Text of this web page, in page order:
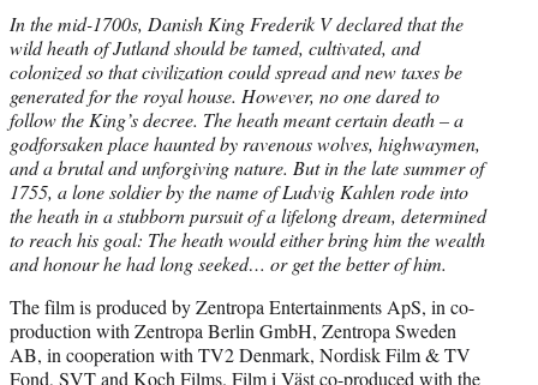
In the mid-1700s, Danish King Frederik V declared that the
wild heath of Jutland should be tamed, cultivated, and
colonized so that civilization could spread and new taxes be
generated for the royal house. However, no one dared to
follow the King’s decree. The heath meant certain death – a
godforsaken place haunted by ravenous wolves, highwaymen,
and a brutal and unforgiving nature. But in the late summer of
1755, a lone soldier by the name of Ludvig Kahlen rode into
the heath in a stubborn pursuit of a lifelong dream, determined
to reach his goal: The heath would either bring him the wealth
and honour he had long seeked… or get the better of him.
The film is produced by Zentropa Entertainments ApS, in co-
production with Zentropa Berlin GmbH, Zentropa Sweden
AB, in cooperation with TV2 Denmark, Nordisk Film & TV
Fond, SVT and Koch Films. Film i Väst co-produced with the